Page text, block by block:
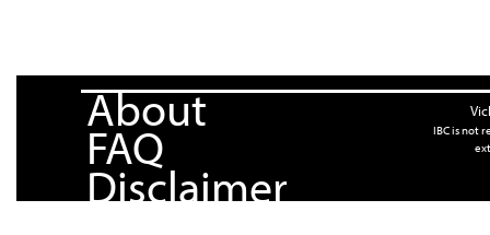
About
FAQ
Disclaimer
IBC is not